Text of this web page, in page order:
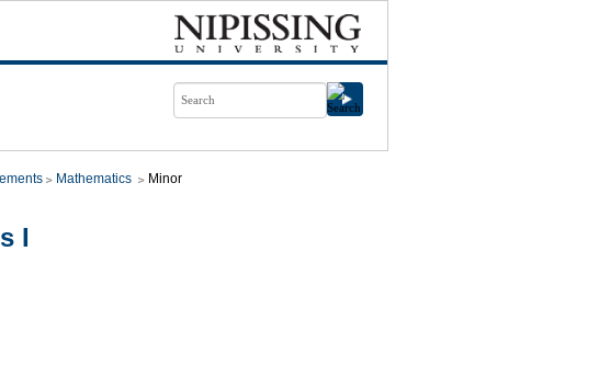
Mathematics Minor
I